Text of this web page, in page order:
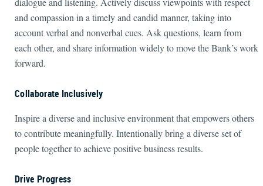
and compassion in a timely and candid manner, taking into
account verbal and nonverbal cues. Ask questions, learn from
each other, and share information widely to move the Bank’s work
forward.
Collaborate Inclusively
Inspire a diverse and inclusive environment that empowers others
to contribute meaningfully. Intentionally bring a diverse set of
people together to achieve positive business results.
Drive Progress